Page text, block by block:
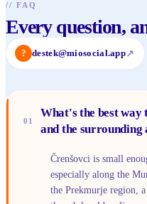
// FAQ
Every question,
? destek@miosocial.app↗
01
What's the best way
and the surrounding
Črenšovci is small
especially along the
the Prekmurje region,